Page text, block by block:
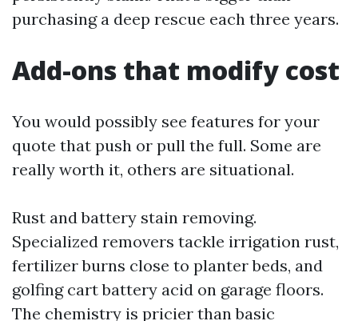
purchasing a deep rescue each three years.
Add-ons that modify cost
You would possibly see features for your
quote that push or pull the full. Some are
really worth it, others are situational.
Rust and battery stain removing.
Specialized removers tackle irrigation rust,
fertilizer burns close to planter beds, and
golfing cart battery acid on garage floors.
The chemistry is pricier than basic